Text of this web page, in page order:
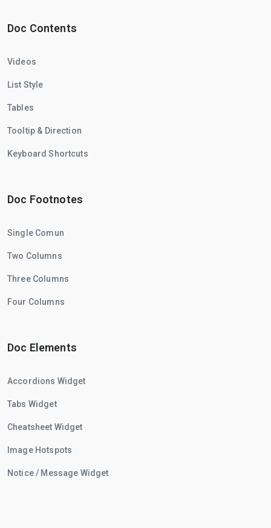
Doc Contents
Videos
List Style
Tables
Tooltip & Direction
Keyboard Shortcuts
Doc Footnotes
Single Comun
Two Columns
Three Columns
Four Columns
Doc Elements
Accordions Widget
Tabs Widget
Cheatsheet Widget
Image Hotspots
Notice / Message Widget